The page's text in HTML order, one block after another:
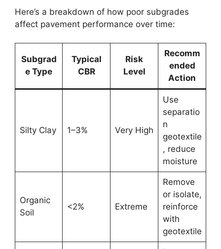
Here’s a breakdown of how poor subgrades
affect pavement performance over time:
Subgrad
e Type
Typical
CBR
Risk
Level
Recomm
ended
Action
Silty Clay 1–3% Very High
Use
separatio
n
geotextile
, reduce
moisture
Organic
Soil
<2% Extreme
Remove
or isolate,
reinforce
with
geotextile